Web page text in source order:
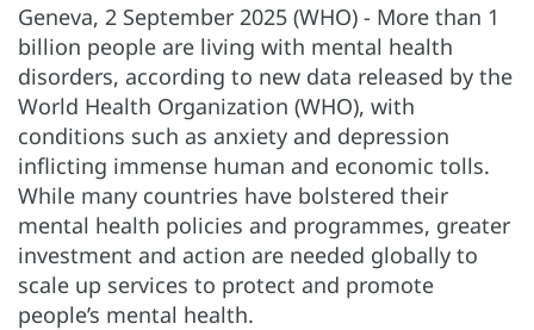
Geneva, 2 September 2025 (WHO) - More than 1
billion people are living with mental health
disorders, according to new data released by the
World Health Organization (WHO), with
conditions such as anxiety and depression
inflicting immense human and economic tolls.
While many countries have bolstered their
mental health policies and programmes, greater
investment and action are needed globally to
scale up services to protect and promote
people’s mental health.